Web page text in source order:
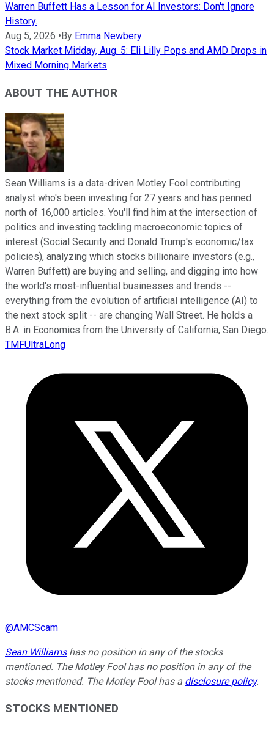
Warren Buffett Has a Lesson for AI Investors: Don't Ignore
History.
Aug 5, 2026 • By Emma Newbery
Stock Market Midday, Aug. 5: Eli Lilly Pops and AMD Drops in
Mixed Morning Markets
ABOUT THE AUTHOR
Sean Williams is a data-driven Motley Fool contributing
analyst who's been investing for 27 years and has penned
north of 16,000 articles. You'll find him at the intersection of
politics and investing tackling macroeconomic topics of
interest (Social Security and Donald Trump's economic/tax
policies), analyzing which stocks billionaire investors (e.g.,
Warren Buffett) are buying and selling, and digging into how
the world's most-influential businesses and trends --
everything from the evolution of artificial intelligence (AI) to
the next stock split -- are changing Wall Street. He holds a
B.A. in Economics from the University of California, San Diego.
TMFUltraLong
@AMCScam
Sean Williamshas no position in any of the stocks
mentioned. The Motley Fool has no position in any of the
stocks mentioned. The Motley Fool has a disclosure policy.
STOCKS MENTIONED